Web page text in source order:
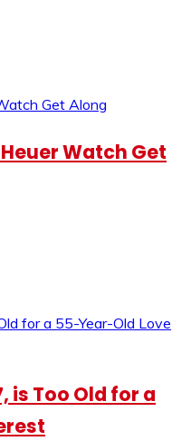
Watch Get
is Too Old for a